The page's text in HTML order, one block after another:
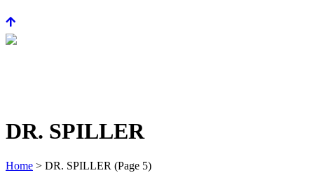
DR. SPILLER
Home > DR. SPILLER (Page 5)